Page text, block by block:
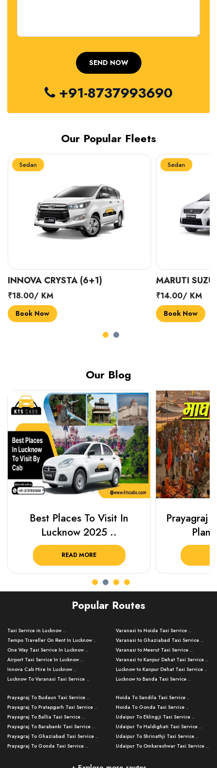
+91-8737993690
Our Popular Fleets
Sedan
INNOVA CRYSTA (6+1)
₹18.00/ KM
Book Now
Sedan
MARUTI
₹14.00/ KM
Book Now
Our Blog
Best Places To Visit In
Lucknow 2025 ..
READ MORE
Prayagraj
Plan
Popular Routes
Taxi Service in Lucknow ..
Tempo Traveller On Rent In Lucknow ..
One Way Taxi Service In Lucknow ..
Airport Taxi Service In Lucknow ..
Innova Cab Hire In Lucknow ..
Lucknow To Varanasi Taxi Service ..
Lucknow To Ayodhya Taxi Service ..
Lucknow To Allahabad Taxi Service ..
Lucknow To Kanpur Taxi Service ..
Lucknow To Jhansi Taxi Service ..
Lucknow To Agra Taxi Service ..
Lucknow To Bareilly Taxi Service ..
Kanpur To Delhi Taxi Service ..
Varanasi to Noida Taxi Service ..
Varanasi to Ghaziabad Taxi Service ..
Varanasi to Meerut Taxi Service ..
Varanasi to Kanpur Dehat Taxi Service ..
Lucknow to Kanpur Dehat Taxi Service ..
Lucknow to Banda Taxi Service ..
Varanasi to Amroha Taxi Service ..
Varanasi to Rampur Taxi Service ..
Varanasi to Moradabad Taxi Service ..
Varanasi to Bijnor Taxi Service ..
Varanasi to Mirzapur Taxi Service ..
Varanasi to Chandauli Taxi Service ..
Lucknow to Muzaffarpur Taxi Service ..
Prayagraj To Budaun Taxi Service ..
Prayagraj To Pratapgarh Taxi Service ..
Prayagraj To Ballia Taxi Service ..
Prayagraj To Barabanki Taxi Service ..
Prayagraj To Ghaziabad Taxi Service ..
Prayagraj To Gonda Taxi Service ..
Prayagraj To Raebareli Taxi Service ..
Noida To Sandila Taxi Service ..
Noida To Gonda Taxi Service ..
Udaipur To Eklingji Taxi Service ..
Udaipur To Haldighati Taxi Service ..
Udaipur To Shrinathji Taxi Service ..
Udaipur To Omkareshwar Taxi Service ..
Mumbai to Lucknow Taxi Service ..